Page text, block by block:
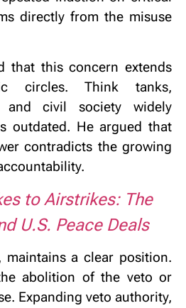
directly from the misuse
that this concern extends
circles. Think tanks,
and civil society widely
outdated. He argued that
contradicts the growing
to Airstrikes: The
U.S. Peace Deals
maintains a clear position.
abolition of the veto or
Expanding veto authority,